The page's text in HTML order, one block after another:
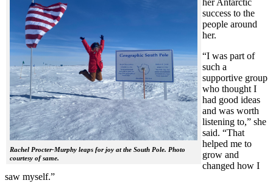
Rachel Procter-Murphy leaps for joy at the South Pole. Photo
courtesy of same.
her Antarctic
success to the
people around
her.
“I was part of
such a
supportive group
who thought I
had good ideas
and was worth
listening to,” she
said. “That
helped me to
grow and
changed how I
saw myself.”